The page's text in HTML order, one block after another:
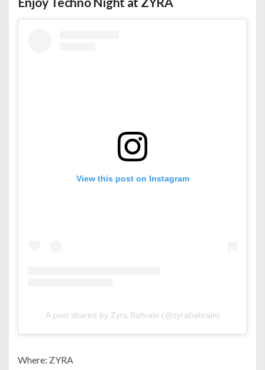
View this post on Instagram
A post shared by Zyra Bahrain (@zyrabahrain)
Where: ZYRA